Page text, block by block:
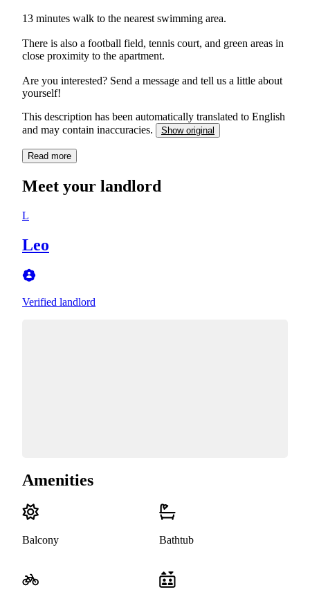
13 minutes walk to the nearest swimming area.
There is also a football field, tennis court, and green areas in
close proximity to the apartment.
Are you interested? Send a message and tell us a little about
yourself!
This description has been automatically translated to English
and may contain inaccuracies.
Show original
Read more
Meet your landlord
L
Leo
Verified landlord
Amenities
Balcony Bathtub